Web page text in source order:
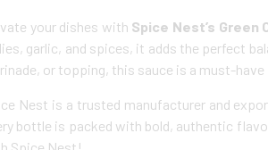
your dishes with Spice Nest’s Green
garlic, and spices, it adds the perfect
or topping, this sauce is a must-
Nest is a trusted manufacturer and
bottle is packed with bold, authentic